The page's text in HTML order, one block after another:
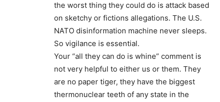
the worst thing they could do is attack based
on sketchy or fictions allegations. The U.S.
NATO disinformation machine never sleeps.
So vigilance is essential.
Your “all they can do is whine” comment is
not very helpful to either us or them. They
are no paper tiger, they have the biggest
thermonuclear teeth of any state in the